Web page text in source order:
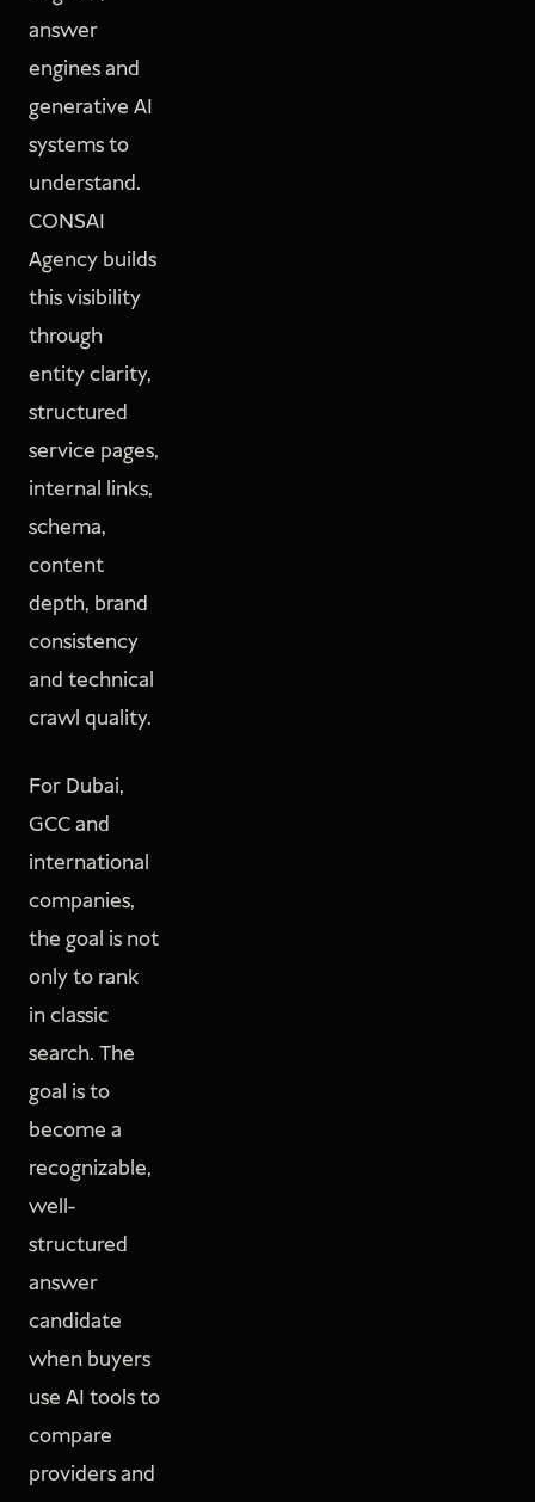
answer
engines and
generative AI
systems to
understand.
CONSAI
Agency builds
this visibility
through
entity clarity,
structured
service pages,
internal links,
schema,
content
depth, brand
consistency
and technical
crawl quality.
For Dubai,
GCC and
international
companies,
the goal is not
only to rank
in classic
search. The
goal is to
become a
recognizable,
well-
structured
answer
candidate
when buyers
use AI tools to
compare
providers and